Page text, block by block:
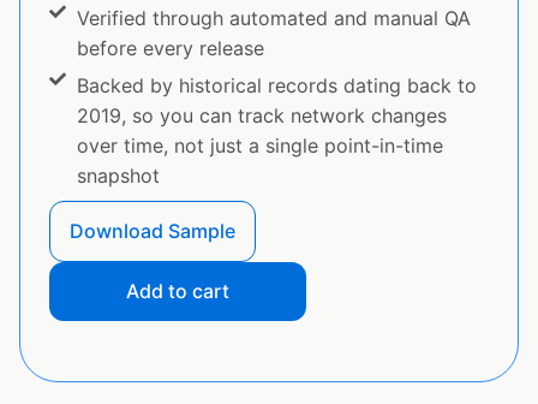
Verified through automated and manual QA
before every release
Backed by historical records dating back to
2019, so you can track network changes
over time, not just a single point-in-time
snapshot
Download Sample
Add to cart